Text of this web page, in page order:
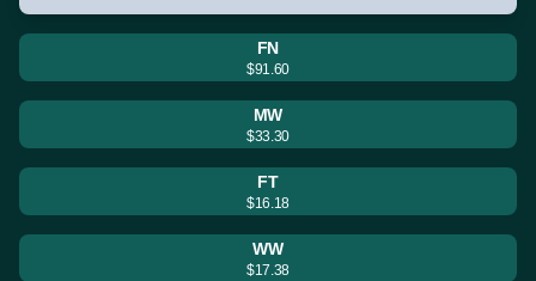
FN
$91.60
MW
$33.30
FT
$16.18
WW
$17.38